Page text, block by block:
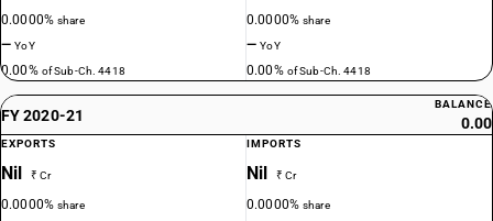
0.0000%share
—YoY
0.00% of Sub-Ch. 4418
0.0000%share
—YoY
0.00% of Sub-Ch. 4418
FY 2020-21
BALANCE
0.00
EXPORTS
Nil ₹ Cr
0.0000%share
IMPORTS
Nil ₹ Cr
0.0000%share